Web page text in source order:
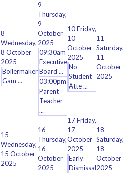
8
Wednesday,
8 October
2025
Boilermaker
Gam ...
9
Thursday,
9
October
2025
09:30am
Executive
Board ...
03:00pm
Parent
Teacher
...
10Friday,
10
October
2025
No
Student
Atte ...
11
Saturday,
11
October
2025
15
Wednesday,
15 October
2025
16
Thursday,
16
October
2025
17Friday,
17
October
2025
Early
Dismissal
18
Saturday,
18
October
2025